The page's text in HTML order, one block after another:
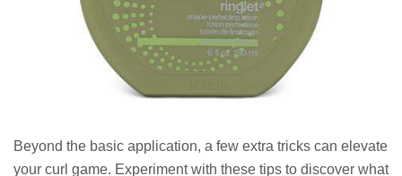
Beyond the basic application, a few extra tricks can elevate
your curl game. Experiment with these tips to discover what